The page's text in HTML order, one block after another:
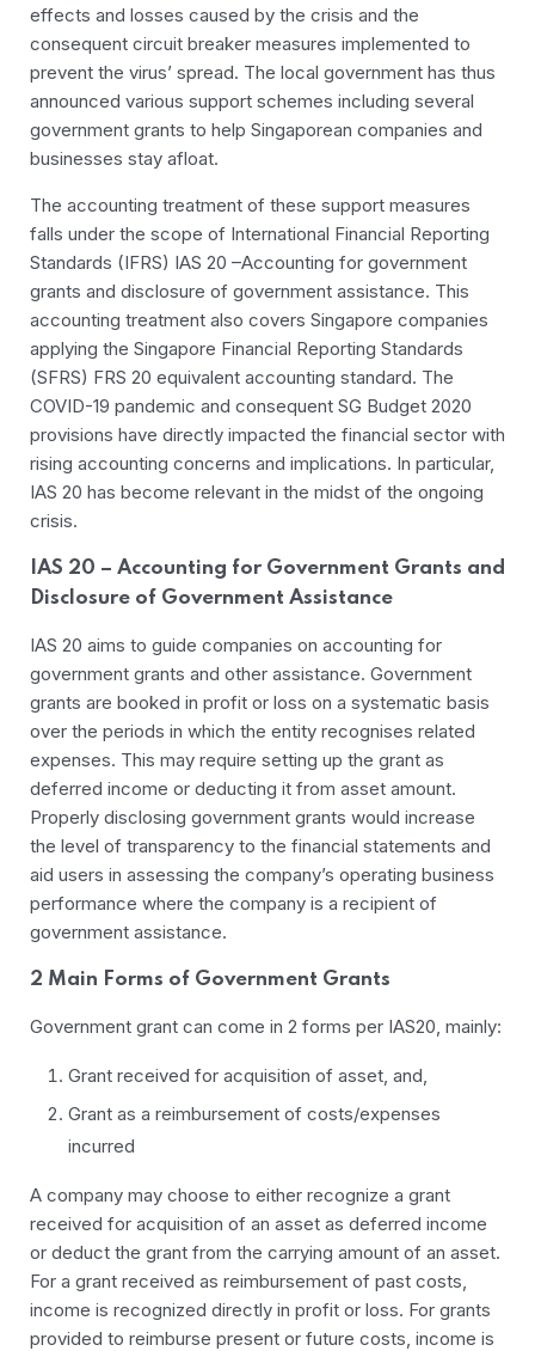
effects and losses caused by the crisis and the
consequent circuit breaker measures implemented to
prevent the virus’ spread. The local government has thus
announced various support schemes including several
government grants to help Singaporean companies and
businesses stay afloat.
The accounting treatment of these support measures
falls under the scope of International Financial Reporting
Standards (IFRS) IAS 20 –Accounting for government
grants and disclosure of government assistance. This
accounting treatment also covers Singapore companies
applying the Singapore Financial Reporting Standards
(SFRS) FRS 20 equivalent accounting standard. The
COVID-19 pandemic and consequent SG Budget 2020
provisions have directly impacted the financial sector with
rising accounting concerns and implications. In particular,
IAS 20 has become relevant in the midst of the ongoing
crisis.
IAS 20 – Accounting for Government Grants and
Disclosure of Government Assistance
IAS 20 aims to guide companies on accounting for
government grants and other assistance. Government
grants are booked in profit or loss on a systematic basis
over the periods in which the entity recognises related
expenses. This may require setting up the grant as
deferred income or deducting it from asset amount.
Properly disclosing government grants would increase
the level of transparency to the financial statements and
aid users in assessing the company’s operating business
performance where the company is a recipient of
government assistance.
2 Main Forms of Government Grants
Government grant can come in 2 forms per IAS20, mainly:
Grant received for acquisition of asset, and,
Grant as a reimbursement of costs/expenses
incurred
A company may choose to either recognize a grant
received for acquisition of an asset as deferred income
or deduct the grant from the carrying amount of an asset.
For a grant received as reimbursement of past costs,
income is recognized directly in profit or loss. For grants
provided to reimburse present or future costs, income is